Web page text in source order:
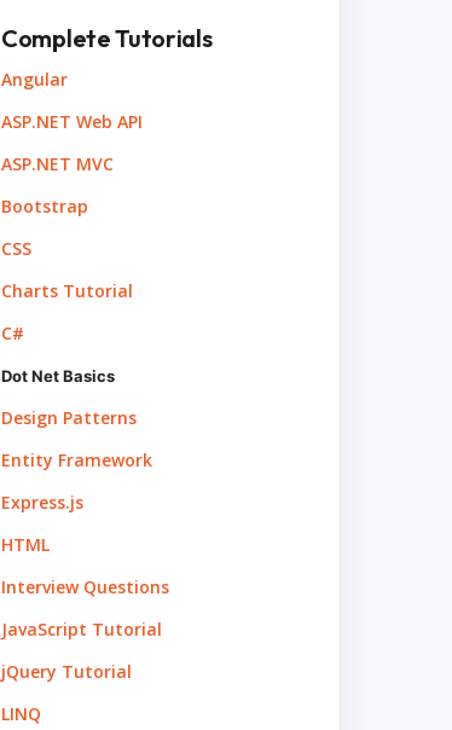
Complete Tutorials
Angular
ASP.NET Web API
ASP.NET MVC
Bootstrap
CSS
Charts Tutorial
C#
Dot Net Basics
Design Patterns
Entity Framework
Express.js
HTML
Interview Questions
JavaScript Tutorial
jQuery Tutorial
LINQ